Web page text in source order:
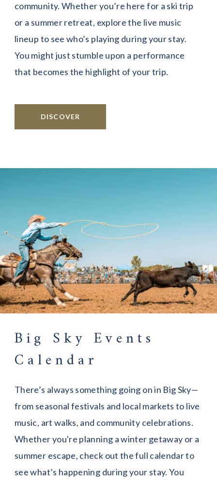
community. Whether you’re here for a ski trip
or a summer retreat, explore the live music
lineup to see who’s playing during your stay.
You might just stumble upon a performance
that becomes the highlight of your trip.
DISCOVER
Big Sky Events
Calendar
There’s always something going on in Big Sky—
from seasonal festivals and local markets to live
music, art walks, and community celebrations.
Whether you're planning a winter getaway or a
summer escape, check out the full calendar to
see what’s happening during your stay. You